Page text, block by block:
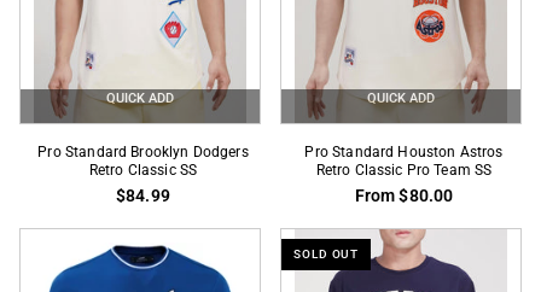
QUICK ADD
Pro
Standard
Dodgers
Classic
Pro Standard Brooklyn Dodgers
Retro Classic SS
$84.99
QUICK ADD
Pro
Standard
Houston
Astros
Retro
Classic
Pro Standard Houston Astros
Retro Classic Pro Team SS
From $80.00
SOLD OUT